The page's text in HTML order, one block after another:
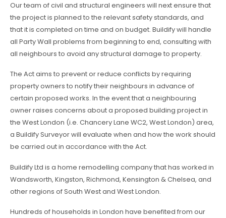
Our team of civil and structural engineers will next ensure that
the project is planned to the relevant safety standards, and
that it is completed on time and on budget. Buildify will handle
all Party Wall problems from beginning to end, consulting with
all neighbours to avoid any structural damage to property.
The Act aims to prevent or reduce conflicts by requiring
property owners to notify their neighbours in advance of
certain proposed works. In the event that a neighbouring
owner raises concerns about a proposed building project in
the West London (i.e. Chancery Lane WC2, West London) area,
a Buildify Surveyor will evaluate when and how the work should
be carried out in accordance with the Act.
Buildify Ltd is a home remodelling company that has worked in
Wandsworth, Kingston, Richmond, Kensington & Chelsea, and
other regions of South West and West London.
Hundreds of households in London have benefited from our